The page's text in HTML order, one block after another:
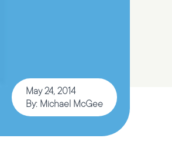
May 24, 2014
By: Michael McGee